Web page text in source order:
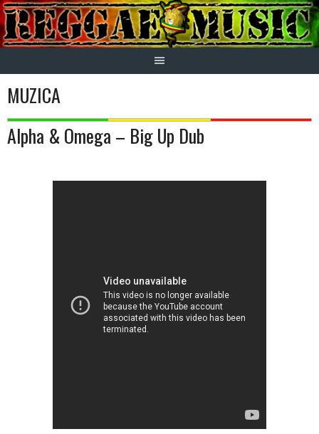
Skip
to
content
MUZICA
Alpha & Omega – Big Up Dub